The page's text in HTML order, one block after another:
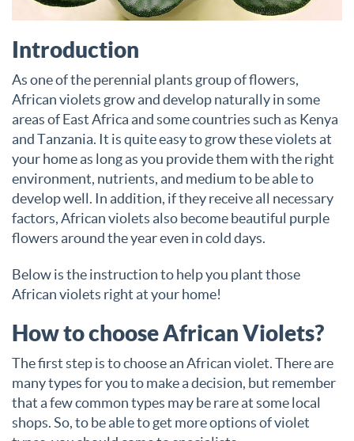
Introduction
As one of the perennial plants group of flowers,
African violets grow and develop naturally in some
areas of East Africa and some countries such as Kenya
and Tanzania. It is quite easy to grow these violets at
your home as long as you provide them with the right
environment, nutrients, and medium to be able to
develop well. In addition, if they receive all necessary
factors, African violets also become beautiful purple
flowers around the year even in cold days.
Below is the instruction to help you plant those
African violets right at your home!
How to choose African Violets?
The first step is to choose an African violet. There are
many types for you to make a decision, but remember
that a few common types may be rare at some local
shops. So, to be able to get more options of violet